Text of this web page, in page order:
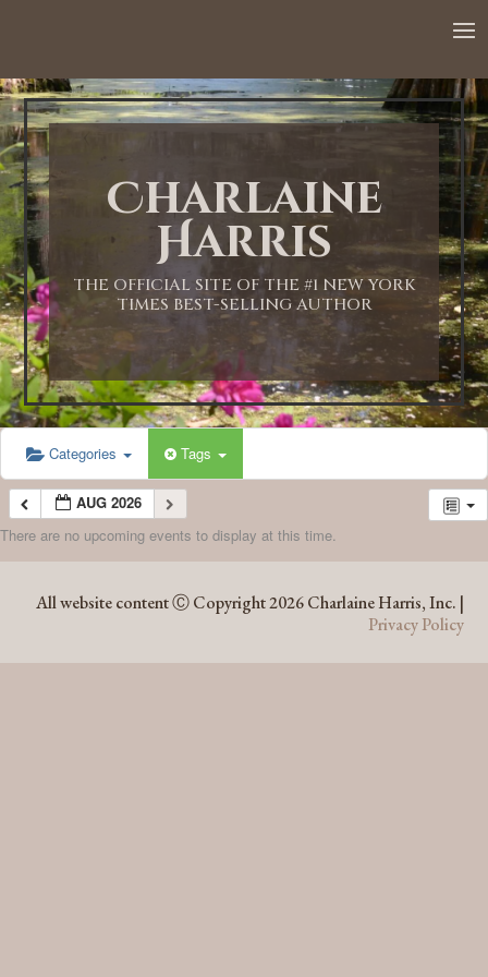
Charlaine
Harris
THE OFFICIAL SITE OF THE #1 NEW YORK
TIMES BEST-SELLING AUTHOR
Categories Tags
AUG 2026
There are no upcoming events to display at this time.
All website content Ⓒ Copyright 2026 Charlaine Harris, Inc. |
Privacy Policy